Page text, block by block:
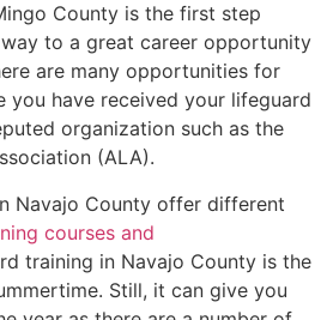
County is the first step
to a great career opportunity
are many opportunities for
you have received your lifeguard
organization such as the
(ALA).
Navajo County offer different
courses and
training in Navajo County is the
Still, it can give you